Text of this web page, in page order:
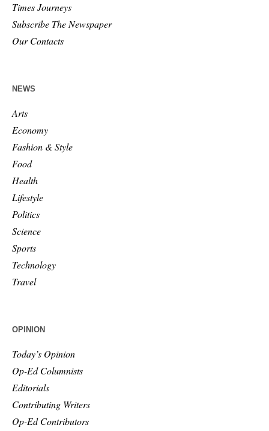
Times Journeys
Subscribe The Newspaper
Our Contacts
NEWS
Arts
Economy
Fashion & Style
Food
Health
Lifestyle
Politics
Science
Sports
Technology
Travel
OPINION
Today’s Opinion
Op-Ed Columnists
Editorials
Contributing Writers
Op-Ed Contributors